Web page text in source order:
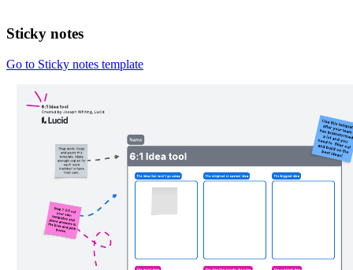
Sticky notes
Go to Sticky notes template